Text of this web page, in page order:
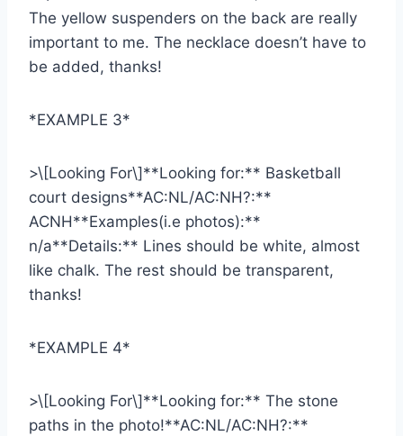
The yellow suspenders on the back are really
important to me. The necklace doesn’t have to
be added, thanks!
*EXAMPLE 3*
>\[Looking For\]**Looking for:** Basketball
court designs**AC:NL/AC:NH?:**
ACNH**Examples(i.e photos):**
n/a**Details:** Lines should be white, almost
like chalk. The rest should be transparent,
thanks!
*EXAMPLE 4*
>\[Looking For\]**Looking for:** The stone
paths in the photo!**AC:NL/AC:NH?:**